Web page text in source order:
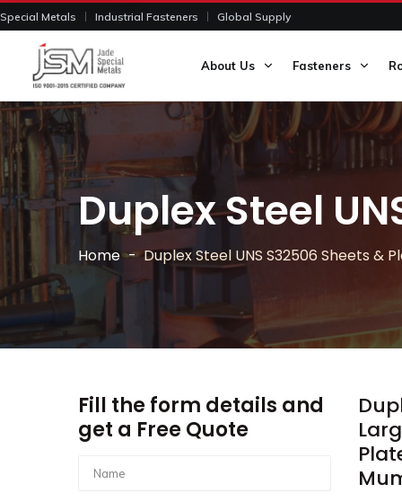
Special Metals Industrial Fasteners Global Supply
About Us Fasteners
Duplex Steel
Home Duplex Steel UNS S32506 Sheets &
Fill the form details and
get a Free Quote